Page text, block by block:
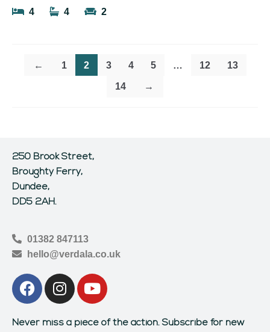
4 4 2
← 1 2 3 4 5 … 12 13
14 →
250 Brook Street,
Broughty Ferry,
Dundee,
DD5 2AH.
01382 847113
hello@verdala.co.uk
Never miss a piece of the action.Subscribe for new